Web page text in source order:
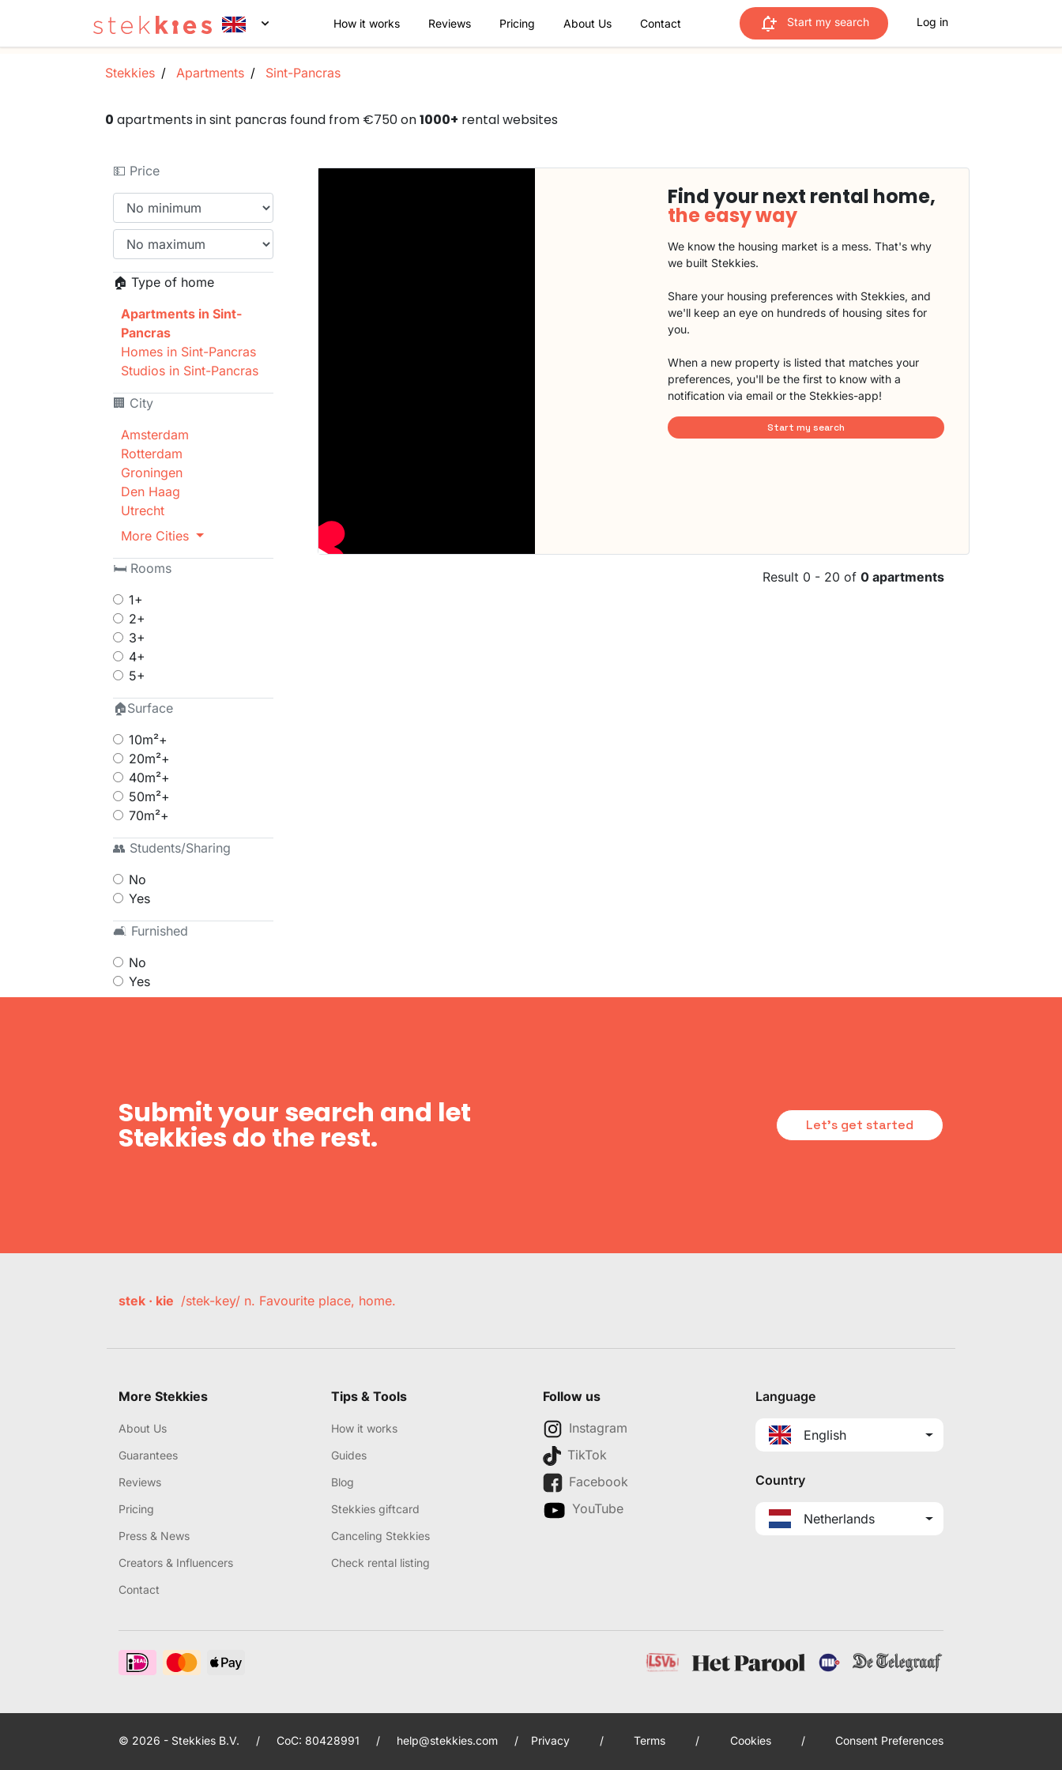
How it works Reviews Pricing About Us Contact Start my search Log in
Stekkies Apartments Sint-Pancras
0 apartments in sint pancras found from €750 on1000+ rental websites
💵 Price
🏠 Type of home
Apartments in Sint-
Pancras
Homes in Sint-Pancras
Studios in Sint-Pancras
🏢 City
Amsterdam
Rotterdam
Groningen
Den Haag
Utrecht
More Cities
🛏 Rooms
1+
2+
3+
4+
5+
🏠Surface
10m²+
20m²+
40m²+
50m²+
70m²+
👥 Students/Sharing
No
Yes
🛋 Furnished
No
Yes
Find your next rental home,
the easy way
We know the housing market is a mess. That's why
we built Stekkies.
Share your housing preferences with Stekkies, and
we'll keep an eye on hundreds of housing sites for
you.
When a new property is listed that matches your
preferences, you'll be the first to know with a
notification via email or the Stekkies-app!
Start my search
Result 0 - 20 of 0 apartments
Submit your search and let
Stekkies do the rest. Let's get started
stek · kie /stek-key/ n. Favourite place, home.
More Stekkies
About Us
Guarantees
Reviews
Pricing
Press & News
Creators & Influencers
Contact
Tips & Tools
How it works
Guides
Blog
Stekkies giftcard
Canceling Stekkies
Check rental listing
Follow us
Instagram
TikTok
Facebook
YouTube
Language
English
Country
Netherlands
© 2026 - Stekkies B.V. / CoC: 80428991 / help@stekkies.com / Privacy / Terms / Cookies / Consent Preferences